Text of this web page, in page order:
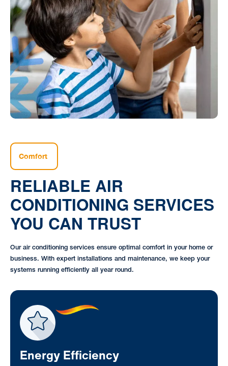
Comfort
RELIABLE AIR
CONDITIONING SERVICES
YOU CAN TRUST
Our air conditioning services ensure optimal comfort in your home or
business. With expert installations and maintenance, we keep your
systems running efficiently all year round.
Energy Efficiency